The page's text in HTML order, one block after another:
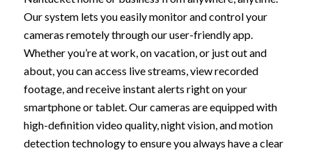
Our system lets you easily monitor and control your
cameras remotely through our user-friendly app.
Whether you’re at work, on vacation, or just out and
about, you can access live streams, view recorded
footage, and receive instant alerts right on your
smartphone or tablet. Our cameras are equipped with
high-definition video quality, night vision, and motion
detection technology to ensure you always have a clear